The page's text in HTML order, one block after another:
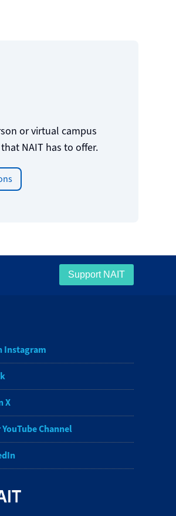
or virtual campus
NAIT has to offer.
Support NAIT
Instagram
X
Channel